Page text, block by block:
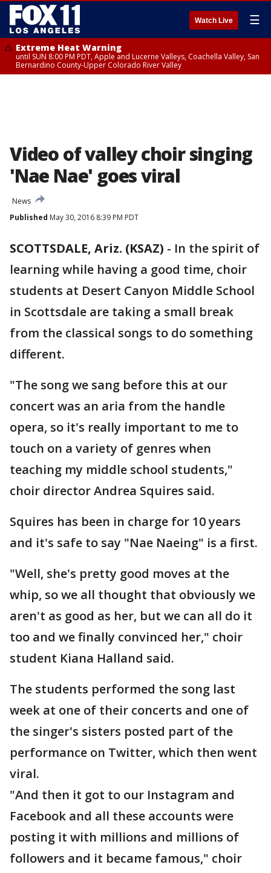
Watch Live ☰
Extreme Heat Warning
until SUN 8:00 PM PDT, Apple and Lucerne Valleys, Coachella Valley, San
Bernardino County-Upper Colorado River Valley
Video of valley choir singing
'Nae Nae' goes viral
News
Published May 30, 2016 8:39 PM PDT
SCOTTSDALE, Ariz. (KSAZ) - In the spirit of
learning while having a good time, choir
students at Desert Canyon Middle School
in Scottsdale are taking a small break
from the classical songs to do something
different.
"The song we sang before this at our
concert was an aria from the handle
opera, so it's really important to me to
touch on a variety of genres when
teaching my middle school students,"
choir director Andrea Squires said.
Squires has been in charge for 10 years
and it's safe to say "Nae Naeing" is a first.
"Well, she's pretty good moves at the
whip, so we all thought that obviously we
aren't as good as her, but we can all do it
too and we finally convinced her," choir
student Kiana Halland said.
The students performed the song last
week at one of their concerts and one of
the singer's sisters posted part of the
performance on Twitter, which then went
viral.
"And then it got to our Instagram and
Facebook and all these accounts were
posting it with millions and millions of
followers and it became famous," choir